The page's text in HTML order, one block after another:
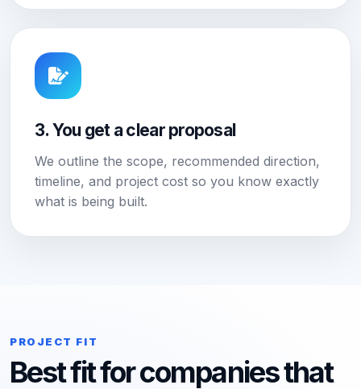
3. You get a clear proposal
We outline the scope, recommended direction,
timeline, and project cost so you know exactly
what is being built.
PROJECT FIT
Best fit for companies that